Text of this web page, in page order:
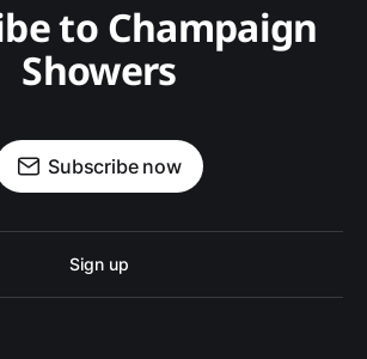
to Champaign
Showers
Subscribe now
Sign up